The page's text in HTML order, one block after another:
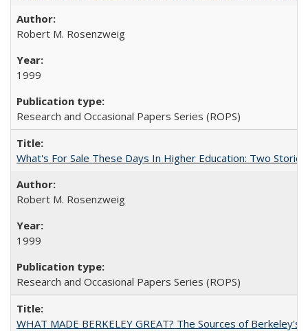
Robert M. Rosenzweig
1999
Research and Occasional Papers Series (ROPS)
What's For Sale These Days In Higher Education: Two Stories
Robert M. Rosenzweig
1999
Research and Occasional Papers Series (ROPS)
WHAT MADE BERKELEY GREAT? The Sources of Berkeley's